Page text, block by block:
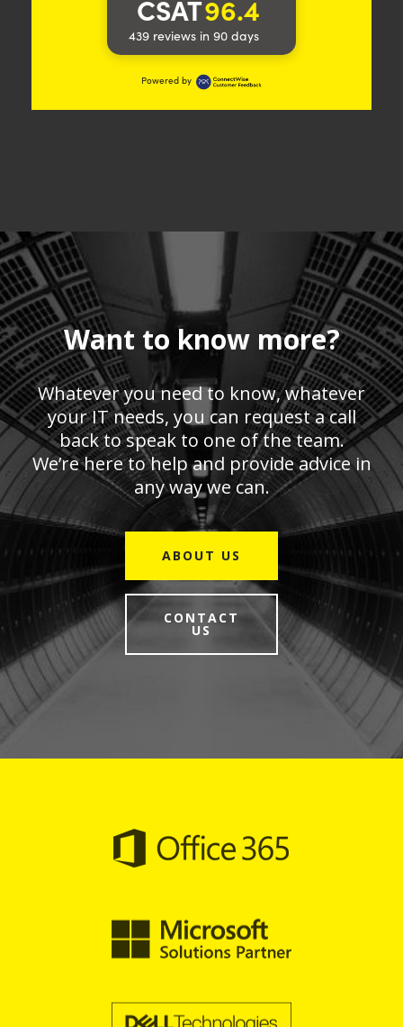
Read more
CSAT96.4
439 reviews in 90 days
Powered by
Want to know more?
Whatever you need to know, whatever
your IT needs, you can request a call
back to speak to one of the team.
We’re here to help and provide advice in
any way we can.
ABOUT US
CONTACT
US